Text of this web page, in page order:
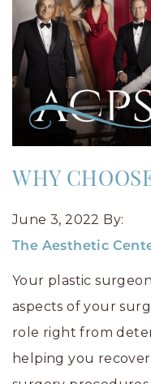
WHY
June 3, 2022 By:
The Aesthetic
Your plastic
aspects of your
role right from
helping you